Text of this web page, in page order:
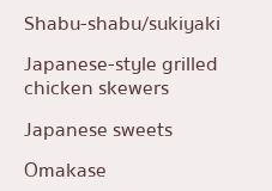
Shabu-shabu/sukiyaki
Japanese-style grilled
chicken skewers
Japanese sweets
Omakase